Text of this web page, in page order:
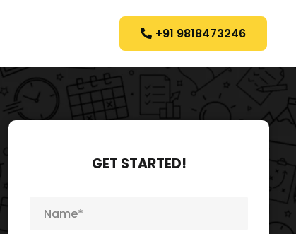
+91 9818473246
GET STARTED!